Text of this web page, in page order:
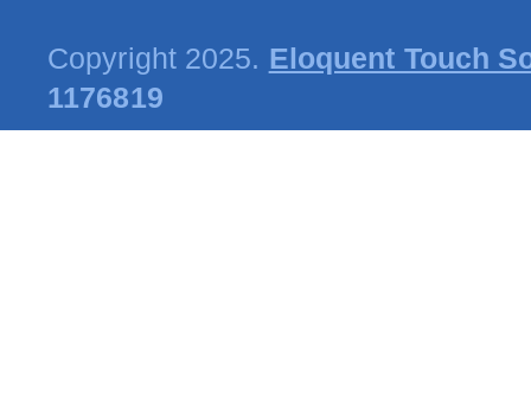
Copyright 2025. Eloquent Touch
1176819